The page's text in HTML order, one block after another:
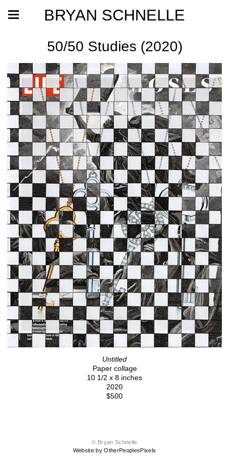
BRYAN SCHNELLE
50/50 Studies (2020)
Untitled
Paper collage
10 1/2 x 8 inches
2020
$500
© Bryan Schnelle
Website by OtherPeoplesPixels